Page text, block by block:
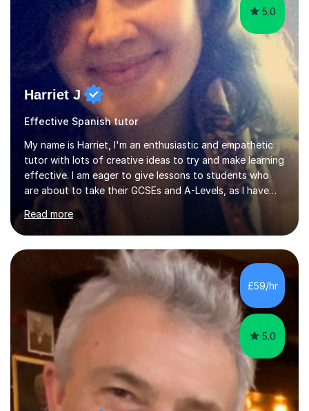
5.0
Harriet J
Effective Spanish tutor
My name is Harriet, I'm an enthusiastic and empathetic
tutor with lots of creative ideas to try and make learning
effective. I am eager to give lessons to students who
are about to take their GCSEs and A-Levels, as I have
taught GCSE English & Maths at two recognised FE
organisations in Exeter. I am also qualified to teach
English and Psychology to A-level and Degree standard.
I have an English Literature with Psychology degree and
an MSc in Psychology where I carried out research in a
specialist dyslexic school and learnt about key
educational milestones and effective teaching and
learning approaches....
Read more
£59/hr
5.0